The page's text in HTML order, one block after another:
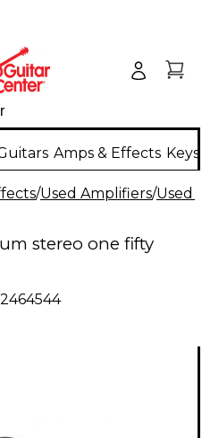
Amps & Effects
/Used Amplifiers/Used
stereo one fifty